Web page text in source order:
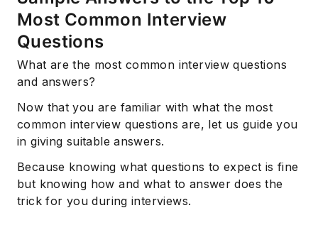
Most Common Interview
Questions
What are the most common interview questions
and answers?
Now that you are familiar with what the most
common interview questions are, let us guide you
in giving suitable answers.
Because knowing what questions to expect is fine
but knowing how and what to answer does the
trick for you during interviews.